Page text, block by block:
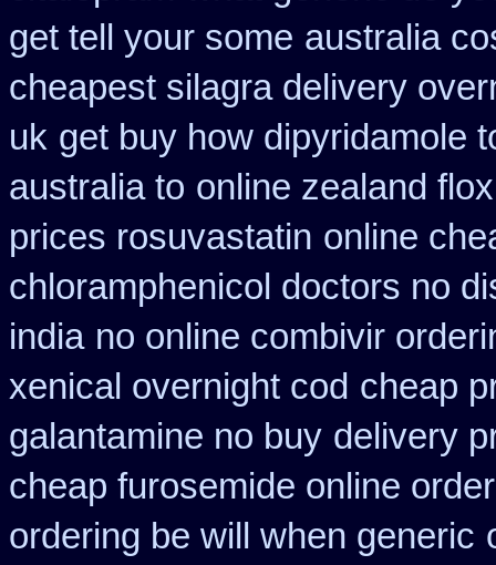
get tell your some australia
cheapest silagra delivery
uk get buy how dipyridamole
australia to online zealand
prices rosuvastatin online
chloramphenicol doctors no
india no online combivir
xenical overnight cod cheap
galantamine no buy delivery
cheap furosemide online
ordering be will when generic